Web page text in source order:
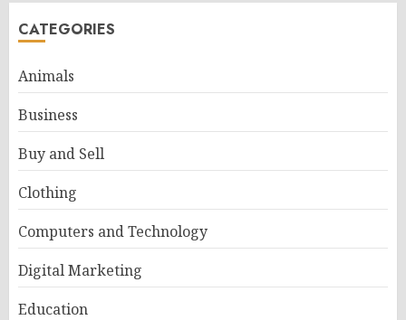
CATEGORIES
Animals
Business
Buy and Sell
Clothing
Computers and Technology
Digital Marketing
Education